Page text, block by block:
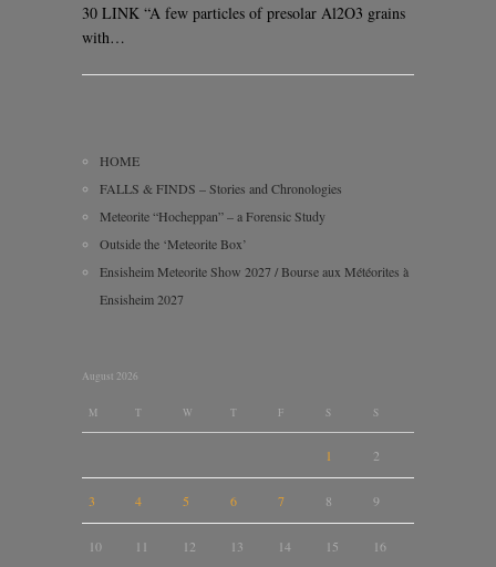
30 LINK “A few particles of presolar Al2O3 grains
with…
HOME
FALLS & FINDS – Stories and Chronologies
Meteorite “Hocheppan” – a Forensic Study
Outside the ‘Meteorite Box’
Ensisheim Meteorite Show 2027 / Bourse aux Météorites à
Ensisheim 2027
August 2026
M T W T F S S
1 2
3 4 5 6 7 8 9
10 11 12 13 14 15 16